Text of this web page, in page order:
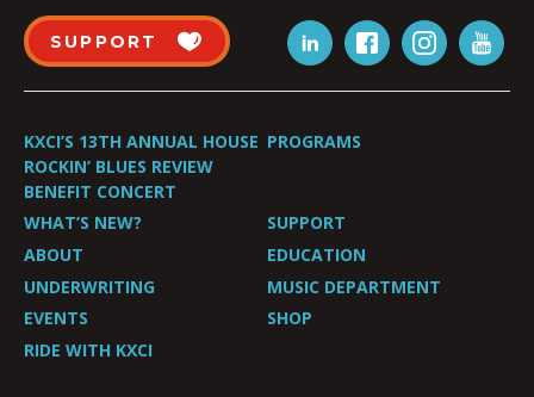
SUPPORT
KXCI’S 13TH ANNUAL HOUSE
ROCKIN’ BLUES REVIEW
BENEFIT CONCERT
PROGRAMS
WHAT’S NEW?
SUPPORT
ABOUT
EDUCATION
UNDERWRITING
MUSIC DEPARTMENT
EVENTS
SHOP
RIDE WITH KXCI